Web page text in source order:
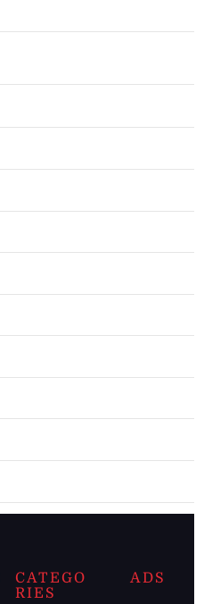
CATEGO
RIES
ADS